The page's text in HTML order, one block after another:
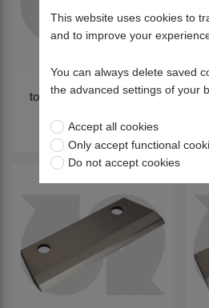
to fit FORST - ST6, TR6
engine)
This website uses cookies to
and to improve your
You can always delete saved
the advanced settings of your
Accept all cookies
Only accept functional
Do not accept cookies